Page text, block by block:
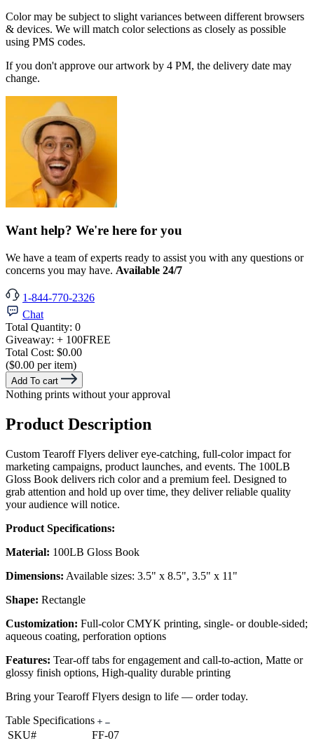
Color may be subject to slight variances between different browsers
& devices. We will match color selections as closely as possible
using PMS codes.
If you don't approve our artwork by 4 PM, the delivery date may
change.
Want help? We're here for you
We have a team of experts ready to assist you with any questions or
concerns you may have. Available 24/7
1-844-770-2326
Chat
Total Quantity: 0
Giveaway: + 100FREE
Total Cost: $0.00
($0.00 per item)
Add To cart
Nothing prints without your approval
Product Description
Custom Tearoff Flyers deliver eye-catching, full-color impact for
marketing campaigns, product launches, and events. The 100LB
Gloss Book delivers rich color and a premium feel. Designed to
grab attention and hold up over time, they deliver reliable quality
your audience will notice.
Product Specifications:
Material: 100LB Gloss Book
Dimensions: Available sizes: 3.5" x 8.5", 3.5" x 11"
Shape: Rectangle
Customization: Full-color CMYK printing, single- or double-sided;
aqueous coating, perforation options
Features: Tear-off tabs for engagement and call-to-action, Matte or
glossy finish options, High-quality durable printing
Bring your Tearoff Flyers design to life — order today.
Table Specifications
SKU#
FF-07